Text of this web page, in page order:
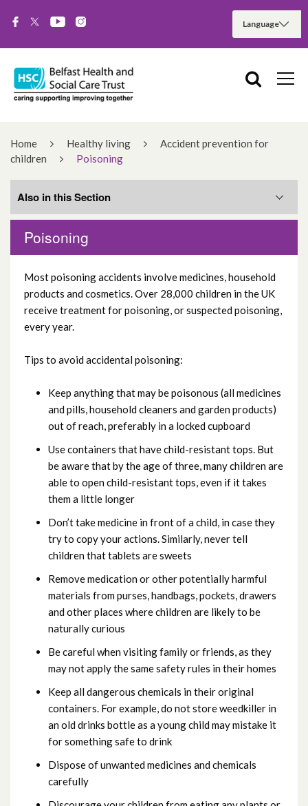
Home Healthy living
Accident prevention for
children
Poisoning
Poisoning
Most poisoning accidents involve medicines, household
products and cosmetics. Over 28,000 children in the UK
receive treatment for poisoning, or suspected poisoning,
every year.
Tips to avoid accidental poisoning:
Keep anything that may be poisonous (all medicines
and pills, household cleaners and garden products)
out of reach, preferably in a locked cupboard
Use containers that have child-resistant tops. But
be aware that by the age of three, many children are
able to open child-resistant tops, even if it takes
them a little longer
Don’t take medicine in front of a child, in case they
try to copy your actions. Similarly, never tell
children that tablets are sweets
Remove medication or other potentially harmful
materials from purses, handbags, pockets, drawers
and other places where children are likely to be
naturally curious
Be careful when visiting family or friends, as they
may not apply the same safety rules in their homes
Keep all dangerous chemicals in their original
containers. For example, do not store weedkiller in
an old drinks bottle as a young child may mistake it
for something safe to drink
Dispose of unwanted medicines and chemicals
carefully
Also in this Section
Drowning
Falls
Fire
Glass related accidents
Poisoning
Suffocating and choking
Window blind cord safety